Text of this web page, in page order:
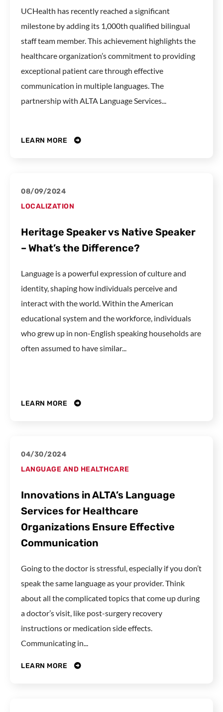
UCHealth has recently reached a significant
milestone by adding its 1,000th qualified bilingual
staff team member. This achievement highlights the
healthcare organization’s commitment to providing
exceptional patient care through effective
communication in multiple languages. The
partnership with ALTA Language Services...
LEARN MORE
08/09/2024
LOCALIZATION
Heritage Speaker vs Native Speaker
– What’s the Difference?
Language is a powerful expression of culture and
identity, shaping how individuals perceive and
interact with the world. Within the American
educational system and the workforce, individuals
who grew up in non-English speaking households are
often assumed to have similar...
LEARN MORE
04/30/2024
LANGUAGE AND HEALTHCARE
Innovations in ALTA’s Language
Services for Healthcare
Organizations Ensure Effective
Communication
Going to the doctor is stressful, especially if you don’t
speak the same language as your provider. Think
about all the complicated topics that come up during
a doctor’s visit, like post-surgery recovery
instructions or medication side effects.
Communicating in...
LEARN MORE